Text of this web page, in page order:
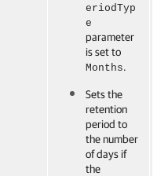
eriodTyp
e
parameter
is set to
Months.
Sets the
retention
period to
the number
of days if
the